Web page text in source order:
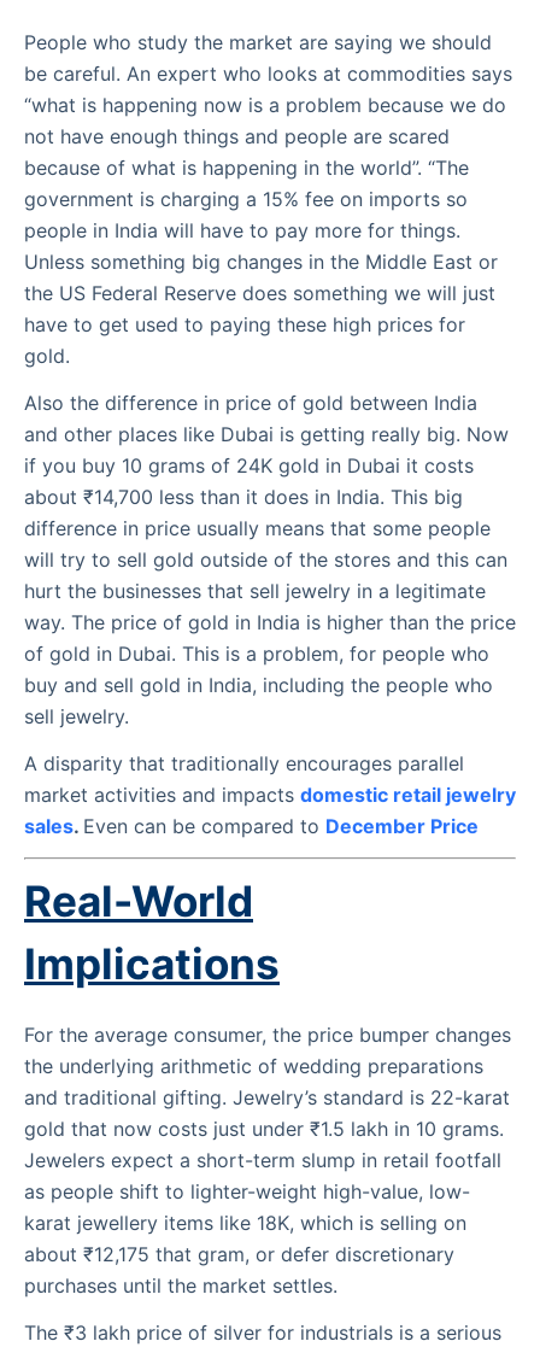
People who study the market are saying we should
be careful. An expert who looks at commodities says
“what is happening now is a problem because we do
not have enough things and people are scared
because of what is happening in the world”. “The
government is charging a 15% fee on imports so
people in India will have to pay more for things.
Unless something big changes in the Middle East or
the US Federal Reserve does something we will just
have to get used to paying these high prices for
gold.
Also the difference in price of gold between India
and other places like Dubai is getting really big. Now
if you buy 10 grams of 24K gold in Dubai it costs
about ₹14,700 less than it does in India. This big
difference in price usually means that some people
will try to sell gold outside of the stores and this can
hurt the businesses that sell jewelry in a legitimate
way. The price of gold in India is higher than the price
of gold in Dubai. This is a problem, for people who
buy and sell gold in India, including the people who
sell jewelry.
A disparity that traditionally encourages parallel
market activities and impacts domestic retail jewelry
sales. Even can be compared to December Price
Real-World
Implications
For the average consumer, the price bumper changes
the underlying arithmetic of wedding preparations
and traditional gifting. Jewelry’s standard is 22-karat
gold that now costs just under ₹1.5 lakh in 10 grams.
Jewelers expect a short-term slump in retail footfall
as people shift to lighter-weight high-value, low-
karat jewellery items like 18K, which is selling on
about ₹12,175 that gram, or defer discretionary
purchases until the market settles.
The ₹3 lakh price of silver for industrials is a serious